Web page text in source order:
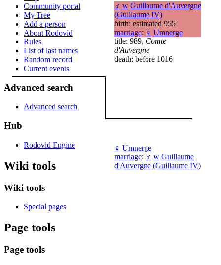
♂ w Guillaume d'Auvergne
(Guillaume IV)
birth: estimated 955
marriage: ♀ Umnerge
title: 989, Comte
d'Auvergne
death: before 1016
♀ Umnerge
marriage: ♂ w Guillaume
d'Auvergne (Guillaume IV)
Community portal
My Tree
Add a person
About Rodovid
Rules
List of last names
Random record
Current events
Advanced search
Advanced search
Hub
Rodovid Engine
Wiki tools
Wiki tools
Special pages
Page tools
Page tools